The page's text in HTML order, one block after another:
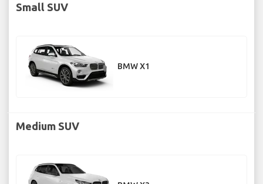
Small SUV
BMW X1
Medium SUV